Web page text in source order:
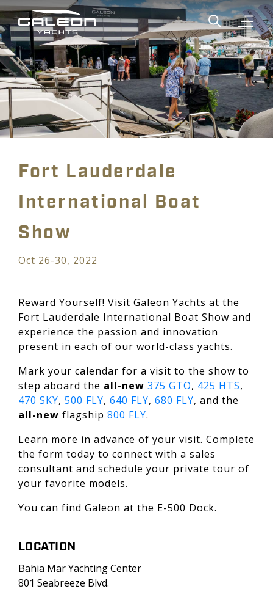
Show global
Open
Fort Lauderdale
International Boat
Show
Oct 26-30, 2022
Reward Yourself! Visit Galeon Yachts at the
Fort Lauderdale International Boat Show and
experience the passion and innovation
present in each of our world-class yachts.
Mark your calendar for a visit to the show to
step aboard the all-new 375 GTO, 425 HTS,
470 SKY, 500 FLY, 640 FLY, 680 FLY, and the
all-new flagship 800 FLY.
Learn more in advance of your visit. Complete
the form today to connect with a sales
consultant and schedule your private tour of
your favorite models.
You can find Galeon at the E-500 Dock.
LOCATION
Bahia Mar Yachting Center
801 Seabreeze Blvd.